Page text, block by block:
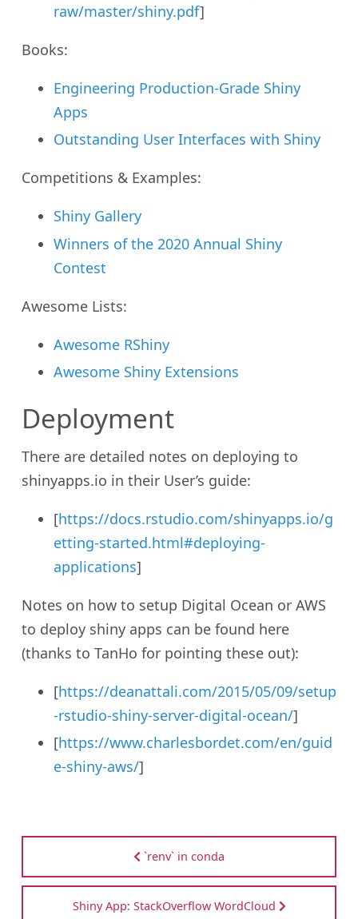
raw/master/shiny.pdf]
Books:
Engineering Production-Grade Shiny
Apps
Outstanding User Interfaces with Shiny
Competitions & Examples:
Shiny Gallery
Winners of the 2020 Annual Shiny
Contest
Awesome Lists:
Awesome RShiny
Awesome Shiny Extensions
Deployment
There are detailed notes on deploying to
shinyapps.io in their User’s guide:
[https://docs.rstudio.com/shinyapps.io/g
etting-started.html#deploying-
applications]
Notes on how to setup Digital Ocean or AWS
to deploy shiny apps can be found here
(thanks to TanHo for pointing these out):
[https://deanattali.com/2015/05/09/setup
-rstudio-shiny-server-digital-ocean/]
[https://www.charlesbordet.com/en/guid
e-shiny-aws/]
`renv` in conda
Shiny App: StackOverflow WordCloud